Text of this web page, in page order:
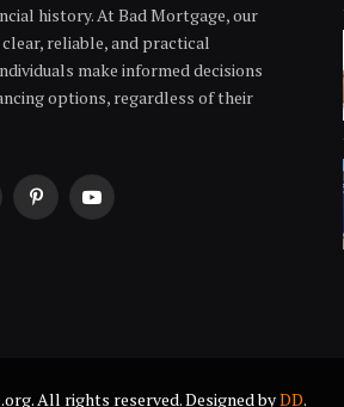
history. At Bad Mortgage, our
reliable, and practical
make informed decisions
options, regardless of their
PinterestYouTube
All rights reserved. Designed byDD.